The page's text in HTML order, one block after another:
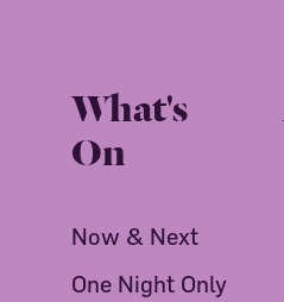
What's
On
Now & Next
One Night Only